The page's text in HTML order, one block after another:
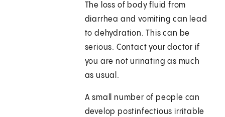
The loss of body fluid from
diarrhea and vomiting can lead
to dehydration. This can be
serious. Contact your doctor if
you are not urinating as much
as usual.
A small number of people can
develop postinfectious irritable